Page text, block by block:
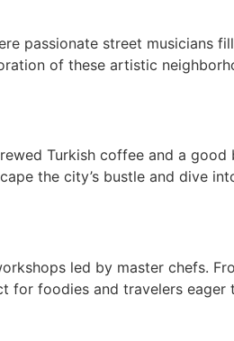
passionate street musicians
of these artistic
Turkish coffee and a
the city’s bustle and dive
led by master chefs.
foodies and travelers eager